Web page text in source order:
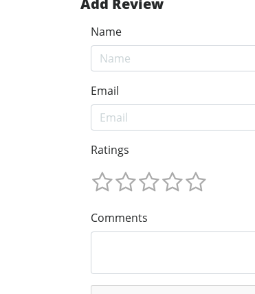
Name
Email
Ratings
Comments